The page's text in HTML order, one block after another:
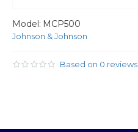
Model: MCP500
Johnson & Johnson
Based on 0 reviews.